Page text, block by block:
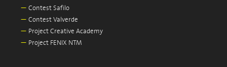
— Contest Safilo
— Contest Valverde
— Project Creative Academy
— Project FENIX NTM